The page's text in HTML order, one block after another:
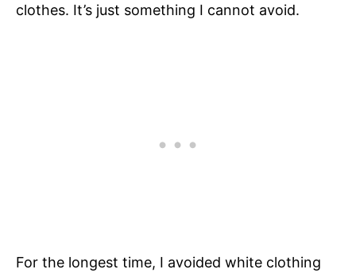
clothes. It’s just something I cannot avoid.
For the longest time, I avoided white clothing